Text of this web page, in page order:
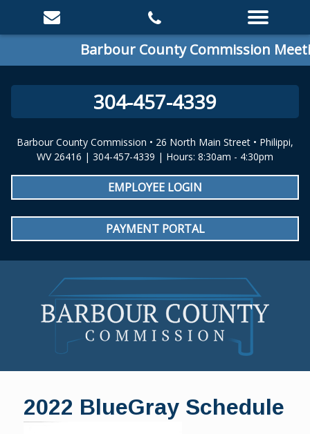
Barbour County Commission
304-457-4339
Barbour County Commission • 26 North Main Street • Philippi,
WV 26416 | 304-457-4339 | Hours: 8:30am - 4:30pm
EMPLOYEE LOGIN
PAYMENT PORTAL
content2022 BlueGray Schedule